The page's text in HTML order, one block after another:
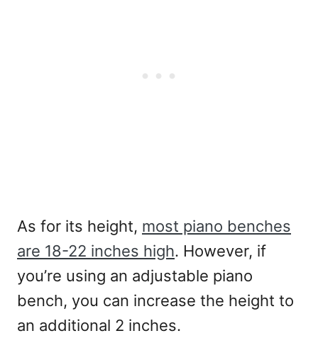
As for its height, most piano benches
are 18-22 inches high. However, if
you’re using an adjustable piano
bench, you can increase the height to
an additional 2 inches.